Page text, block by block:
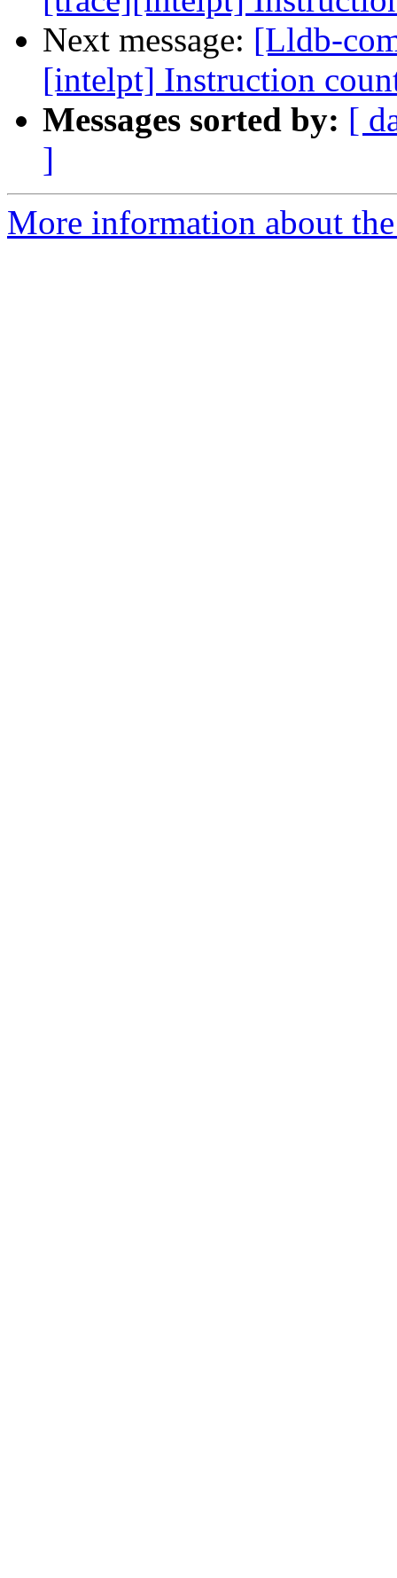
Next message: [Lldb-
[intelpt] Instruction
Messages sorted by: [
]
More information about